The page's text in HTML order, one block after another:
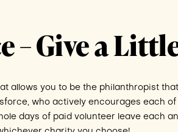
– Give a
allows you to be the philanthropist
who actively encourages each
days of paid volunteer leave each